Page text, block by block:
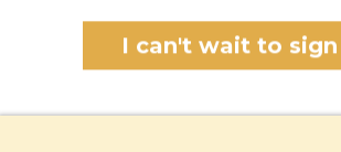
I can't wait to sign